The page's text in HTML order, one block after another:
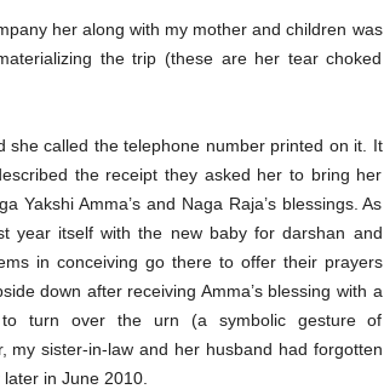
her along with my mother and children was
the trip (these are her tear choked
she called the telephone number printed on it. It
the receipt they asked her to bring her
Amma’s and Naga Raja’s blessings. As
year itself with the new baby for darshan and
in conceiving go there to offer their prayers
down after receiving Amma’s blessing with a
turn over the urn (a symbolic gesture of
my sister-in-law and her husband had forgotten
in June 2010.